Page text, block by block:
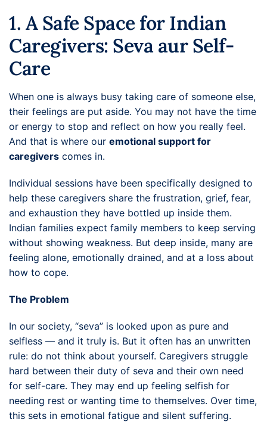
1. A Safe Space for Indian
Caregivers: Seva aur Self-
Care
When one is always busy taking care of someone else,
their feelings are put aside. You may not have the time
or energy to stop and reflect on how you really feel.
And that is where our emotional support for
caregivers comes in.
Individual sessions have been specifically designed to
help these caregivers share the frustration, grief, fear,
and exhaustion they have bottled up inside them.
Indian families expect family members to keep serving
without showing weakness. But deep inside, many are
feeling alone, emotionally drained, and at a loss about
how to cope.
The Problem
In our society, “seva” is looked upon as pure and
selfless — and it truly is. But it often has an unwritten
rule: do not think about yourself. Caregivers struggle
hard between their duty of seva and their own need
for self-care. They may end up feeling selfish for
needing rest or wanting time to themselves. Over time,
this sets in emotional fatigue and silent suffering.